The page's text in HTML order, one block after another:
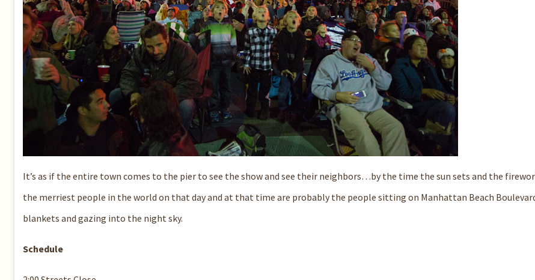
It’s as if the entire town comes to the pier to see the show and see their neighbors…by the time the sun sets and the
the merriest people in the world on that day and at that time are probably the people sitting on Manhattan Beach
blankets and gazing into the night sky.
Schedule